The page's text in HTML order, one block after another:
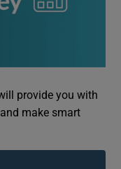
provide you with
make smart